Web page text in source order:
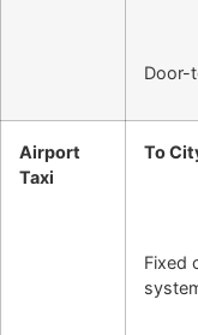
Door-
Airport
Taxi
To
Fixed